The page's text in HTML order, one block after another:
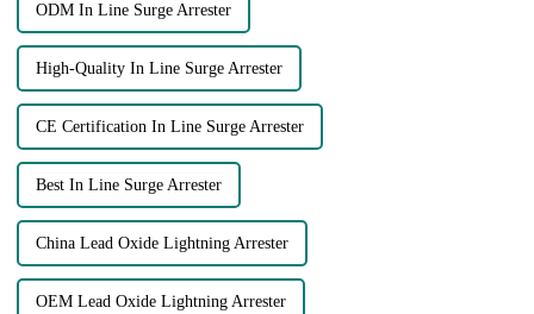
ODM In Line Surge Arrester
High-Quality In Line Surge Arrester
CE Certification In Line Surge Arrester
Best In Line Surge Arrester
China Lead Oxide Lightning Arrester
OEM Lead Oxide Lightning Arrester